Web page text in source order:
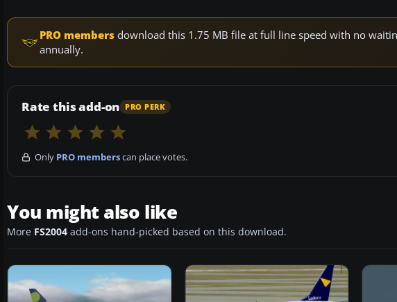
PRO members download this 1.75 MB file at full line speed with no
annually.
Rate this add-on PRO PERK
Only PRO memberscan place votes.
You might also like
More FS2004 add-ons hand-picked based on this download.